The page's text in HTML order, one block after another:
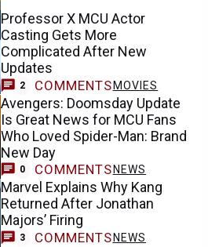
Professor X MCU Actor
Casting Gets More
Complicated After New
Updates
2 COMMENTS MOVIES
Avengers: Doomsday Update
Is Great News for MCU Fans
Who Loved Spider-Man: Brand
New Day
0 COMMENTS NEWS
Marvel Explains Why Kang
Returned After Jonathan
Majors’ Firing
3 COMMENTS NEWS